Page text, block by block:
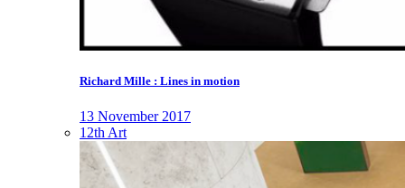
Richard Mille : Lines in motion
13 November 2017
12th Art